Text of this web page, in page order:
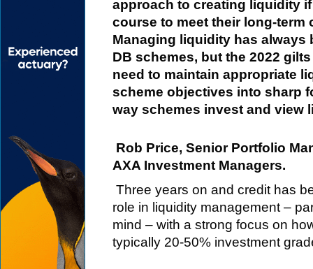
approach to creating liquidity
course to meet their long-term
Managing liquidity has always
DB schemes, but the 2022
need to maintain appropriate
scheme objectives into sharp
way schemes invest and view
Rob Price, Senior Portfolio
AXA Investment Managers.
Three years on and credit has
role in liquidity management –
mind – with a strong focus on
typically 20-50% investment